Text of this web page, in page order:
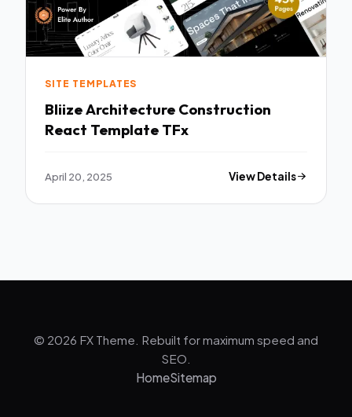
SITE TEMPLATES
Bliize Architecture Construction
React Template TFx
April 20, 2025 View Details
© 2026 FX Theme. Rebuilt for maximum speed and
SEO.
HomeSitemap